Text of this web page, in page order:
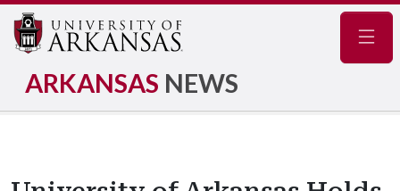
ARKANSAS NEWS